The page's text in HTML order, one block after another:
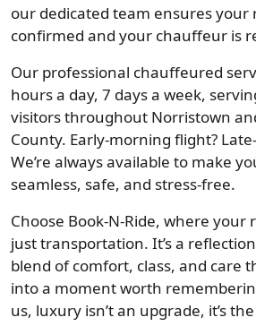
our dedicated team ensures your
confirmed and your chauffeur is
Our professional chauffeured
hours a day, 7 days a week,
visitors throughout Norristown
County. Early-morning flight?
We’re always available to make
seamless, safe, and stress-free.
Choose Book-N-Ride, where your
just transportation. It’s a
blend of comfort, class, and care
into a moment worth
us, luxury isn’t an upgrade, it’s